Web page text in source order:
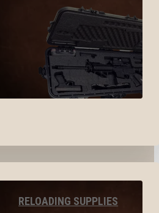
RELOADING SUPPLIES